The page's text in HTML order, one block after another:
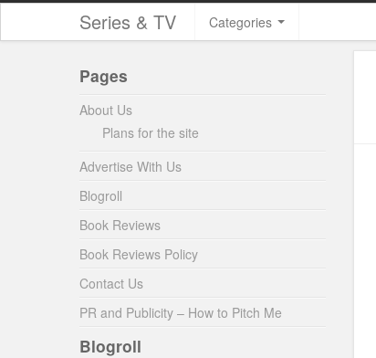
Series & TV Categories
Pages
About Us
Plans for the site
Advertise With Us
Blogroll
Book Reviews
Book Reviews Policy
Contact Us
PR and Publicity – How to Pitch Me
Blogroll